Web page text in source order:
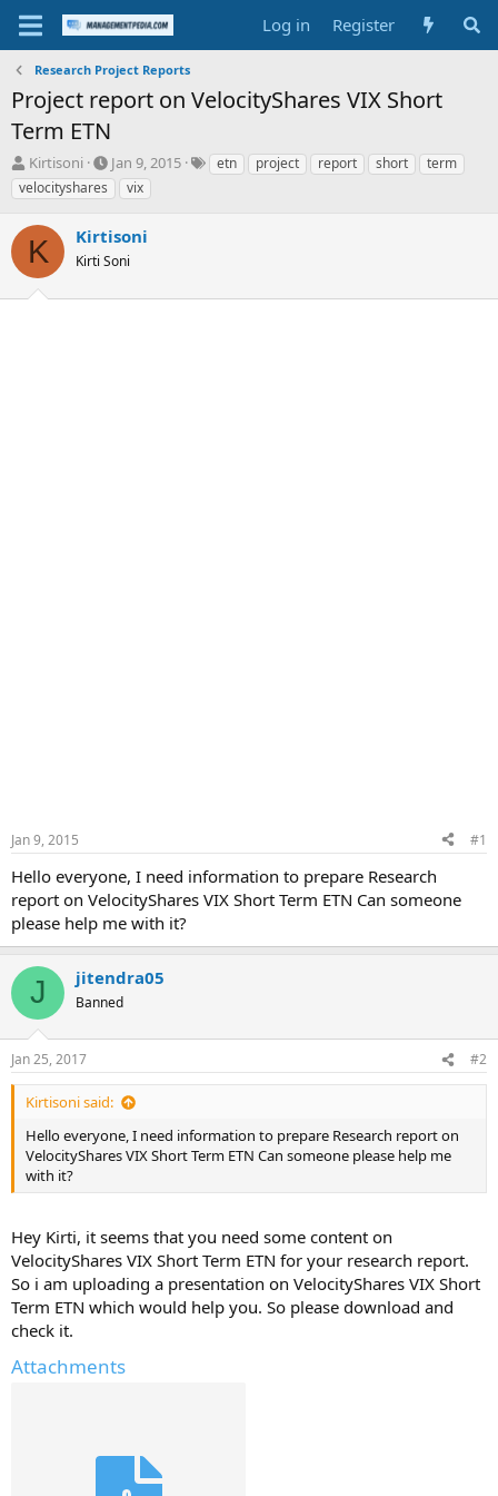
Log in Register
Research Project Reports
Project report on VelocityShares VIX Short
Term ETN
T
h
r
e
a
d
s
t
Kirtisoni
S
t
a
t
d
t
Jan 9, 2015
Tetn project report short
term
velocityshares
vix
K Kirtisoni
Kirti Soni
Jan 9, 2015 #1
Hello everyone, I need information to prepare Research
report on VelocityShares VIX Short Term ETN Can someone
please help me with it?
J jitendra05
Banned
Jan 25, 2017 #2
Kirtisoni said:
Hello everyone, I need information to prepare Research report on
VelocityShares VIX Short Term ETN Can someone please help me
with it?
Hey Kirti, it seems that you need some content on
VelocityShares VIX Short Term ETN for your research report.
So i am uploading a presentation on VelocityShares VIX Short
Term ETN which would help you. So please download and
check it.
Attachments